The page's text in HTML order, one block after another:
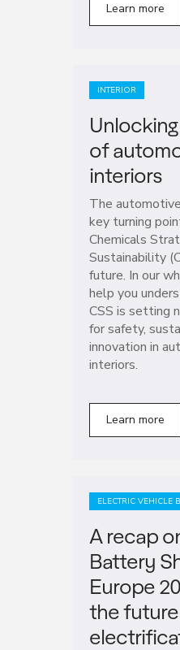
Learn more
INTERIOR
of
interiors
The
key turning
Chemicals
Sustainability
future. In our
help you
CSS is setting
for safety,
innovation in
interiors.
Learn more
ELECTRIC VEHICLE
A recap
Battery
Europe
the